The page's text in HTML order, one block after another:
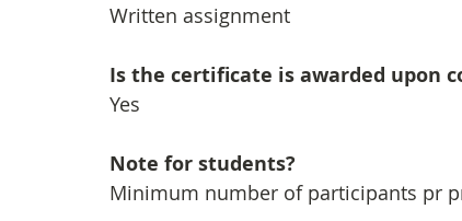
Written assignment
Is the certificate is awarded upon
Yes
Note for students?
Minimum number of participants pr